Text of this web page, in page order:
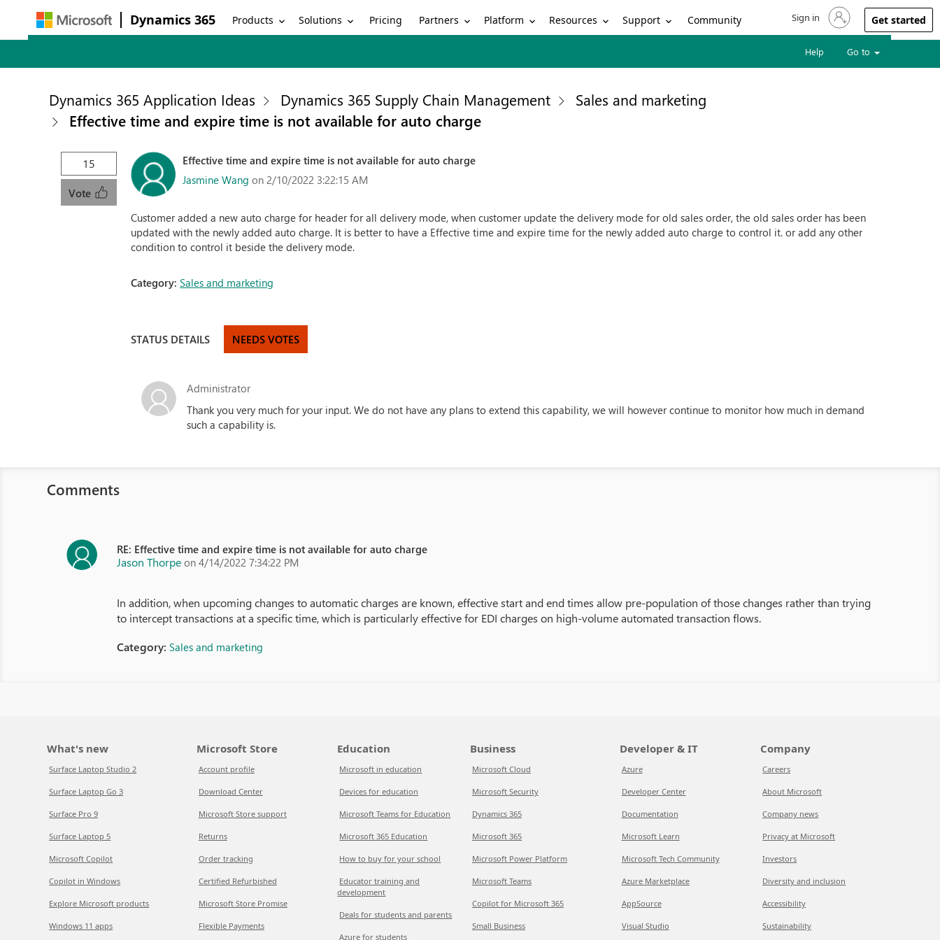
Dynamics 365 Products Solutions Pricing Partners Platform Resources Support Community Sign in to your account
Sign in Get started
Help Go to
Dynamics 365 Application Ideas Dynamics 365 Supply Chain Management
Sales and marketing
Effective time and expire time is not available for auto charge
15
Vote
Effective time and expire time is not available for auto charge
Jasmine Wang on 2/10/2022 3:22:15 AM
Customer added a new auto charge for header for all delivery mode, when customer update the delivery mode for old sales order, the old sales order has been
updated with the newly added auto charge. It is better to have a Effective time and expire time for the newly added auto charge to control it. or add any other
condition to control it beside the delivery mode.
Category:Sales and marketing
STATUS DETAILS NEEDS VOTES
Administrator
Thank you very much for your input. We do not have any plans to extend this capability, we will however continue to monitor how much in demand
such a capability is.
Comments
RE: Effective time and expire time is not available for auto charge
Jason Thorpe on 4/14/2022 7:34:22 PM
In addition, when upcoming changes to automatic charges are known, effective start and end times allow pre-population of those changes rather than trying
to intercept transactions at a specific time, which is particularly effective for EDI charges on high-volume automated transaction flows.
Category:Sales and marketing
What's new
Surface Laptop Studio 2
Surface Laptop Go 3
Surface Pro 9
Surface Laptop 5
Microsoft Copilot
Copilot in Windows
Explore Microsoft products
Windows 11 apps
Microsoft Store
Account profile
Download Center
Microsoft Store support
Returns
Order tracking
Certified Refurbished
Microsoft Store Promise
Flexible Payments
Education
Microsoft in education
Devices for education
Microsoft Teams for Education
Microsoft 365 Education
How to buy for your school
Educator training and
development
Deals for students and parents
Azure for students
Business
Microsoft Cloud
Microsoft Security
Dynamics 365
Microsoft 365
Microsoft Power Platform
Microsoft Teams
Copilot for Microsoft 365
Small Business
Developer & IT
Azure
Developer Center
Documentation
Microsoft Learn
Microsoft Tech Community
Azure Marketplace
AppSource
Visual Studio
Company
Careers
About Microsoft
Company news
Privacy at Microsoft
Investors
Diversity and inclusion
Accessibility
Sustainability